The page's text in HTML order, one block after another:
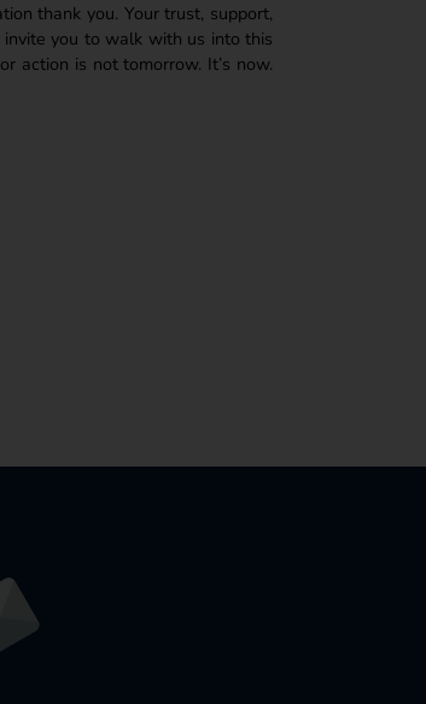
thank you. Your trust, support,
invite you to walk with us into this
action is not tomorrow. It’s now.